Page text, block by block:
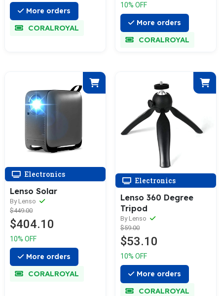
More orders
CORALROYAL
10% OFF
More orders
CORALROYAL
Electronics
Lenso Solar
By Lenso
$449.00
$404.10
10% OFF
More orders
CORALROYAL
Electronics
Lenso 360 Degree
Tripod
By Lenso
$59.00
$53.10
10% OFF
More orders
CORALROYAL